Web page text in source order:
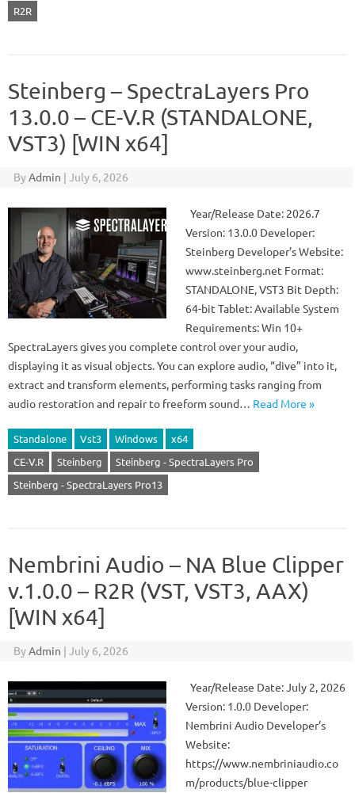
R2R
Steinberg – SpectraLayers Pro
13.0.0 – CE-V.R (STANDALONE,
VST3) [WIN x64]
ByAdmin | July 6, 2026
Year/Release Date: 2026.7
Version: 13.0.0 Developer:
Steinberg Developer’s Website:
www.steinberg.net Format:
STANDALONE, VST3 Bit Depth:
64-bit Tablet: Available System
Requirements: Win 10+
SpectraLayers gives you complete control over your audio,
displaying it as visual objects. You can explore audio, “dive” into it,
extract and transform elements, performing tasks ranging from
audio restoration and repair to freeform sound… Read More »
Standalone Vst3 Windows
x64
CE-V.R
Steinberg
Steinberg - SpectraLayers Pro
Steinberg - SpectraLayers Pro13
Nembrini Audio – NA Blue Clipper
v.1.0.0 – R2R (VST, VST3, AAX)
[WIN x64]
ByAdmin | July 6, 2026
Year/Release Date: July 2, 2026
Version: 1.0.0 Developer:
Nembrini Audio Developer’s
Website:
https://www.nembriniaudio.co
m/products/blue-clipper